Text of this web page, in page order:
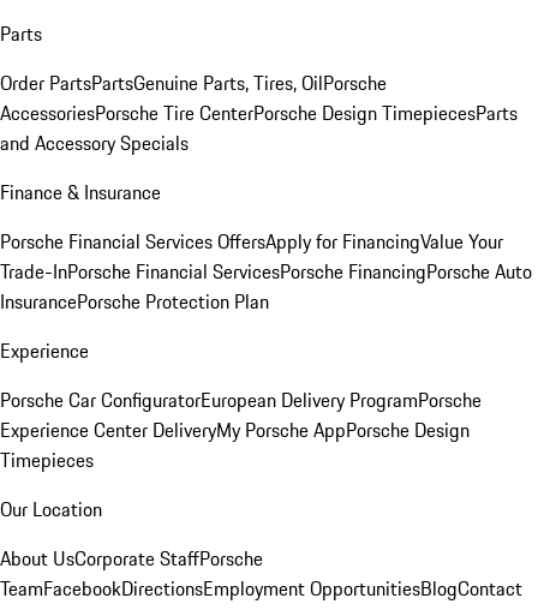
Parts
Order PartsPartsGenuine Parts, Tires, OilPorsche
AccessoriesPorsche Tire CenterPorsche Design TimepiecesParts
and Accessory Specials
Finance & Insurance
Porsche Financial Services OffersApply for FinancingValue Your
Trade-InPorsche Financial ServicesPorsche FinancingPorsche Auto
InsurancePorsche Protection Plan
Experience
Porsche Car ConfiguratorEuropean Delivery ProgramPorsche
Experience Center DeliveryMy Porsche AppPorsche Design
Timepieces
Our Location
About UsCorporate StaffPorsche
TeamFacebookDirectionsEmployment OpportunitiesBlogContact